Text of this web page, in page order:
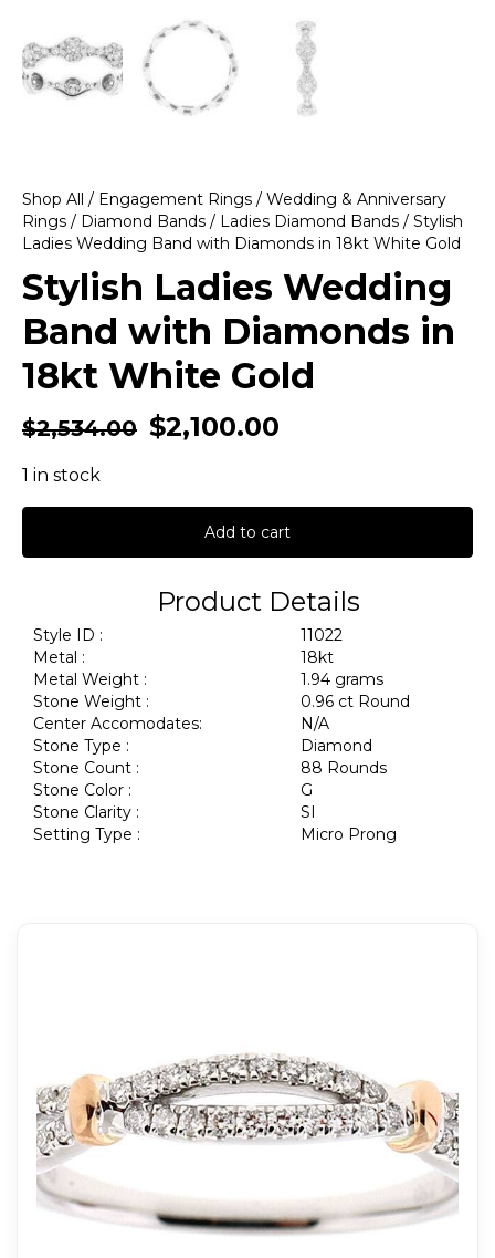
Shop All / Engagement Rings / Wedding & Anniversary
Rings / Diamond Bands / Ladies Diamond Bands / Stylish
Ladies Wedding Band with Diamonds in 18kt White Gold
Stylish Ladies Wedding
Band with Diamonds in
18kt White Gold
$2,534.00 $2,100.00
1 in stock
Add to cart
Product Details
Style ID :
11022
Metal :
18kt
Metal Weight :
1.94 grams
Stone Weight :
0.96 ct Round
Center Accomodates:
N/A
Stone Type :
Diamond
Stone Count :
88 Rounds
Stone Color :
G
Stone Clarity :
SI
Setting Type :
Micro Prong